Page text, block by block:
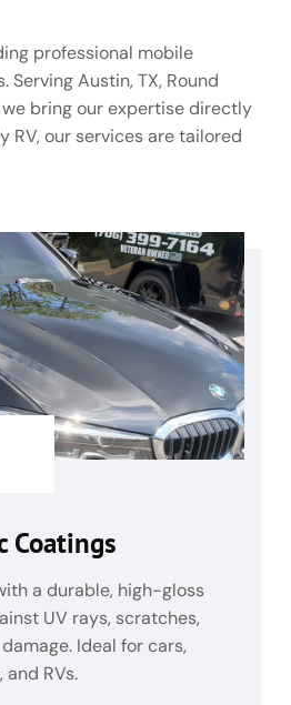
professional mobile
Serving Austin, TX, Round
we bring our expertise directly
RV, our services are tailored
Coatings
a durable, high-gloss
UV rays, scratches,
Ideal for cars,
and RVs.